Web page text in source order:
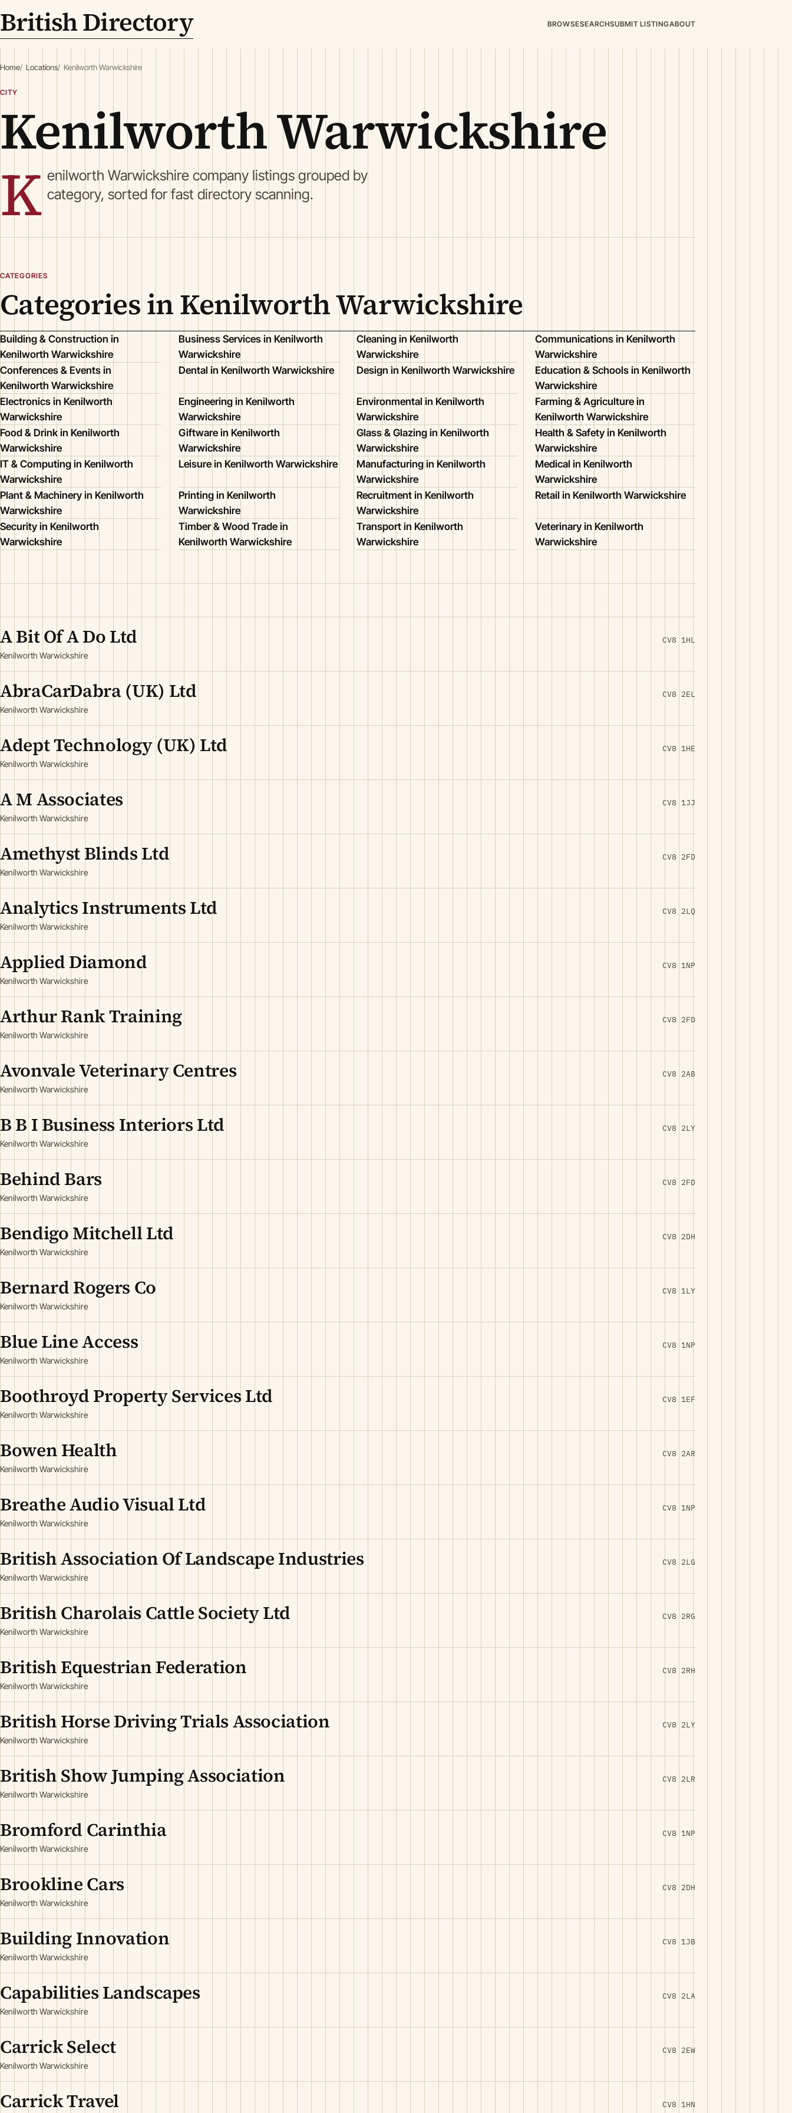
British Directory BROWSESEARCHSUBMIT LISTINGABOUT
Home Locations Kenilworth Warwickshire
CITY
Kenilworth Warwickshire
K enilworth Warwickshire company listings grouped by
category, sorted for fast directory scanning.
CATEGORIES
Categories in Kenilworth Warwickshire
Building & Construction in
Kenilworth Warwickshire
Business Services in Kenilworth
Warwickshire
Cleaning in Kenilworth
Warwickshire
Communications in Kenilworth
Warwickshire
Conferences & Events in
Kenilworth Warwickshire
Dental in Kenilworth Warwickshire Design in Kenilworth Warwickshire
Education & Schools in Kenilworth
Warwickshire
Electronics in Kenilworth
Warwickshire
Engineering in Kenilworth
Warwickshire
Environmental in Kenilworth
Warwickshire
Farming & Agriculture in
Kenilworth Warwickshire
Food & Drink in Kenilworth
Warwickshire
Giftware in Kenilworth
Warwickshire
Glass & Glazing in Kenilworth
Warwickshire
Health & Safety in Kenilworth
Warwickshire
IT & Computing in Kenilworth
Warwickshire
Leisure in Kenilworth Warwickshire
Manufacturing in Kenilworth
Warwickshire
Medical in Kenilworth
Warwickshire
Plant & Machinery in Kenilworth
Warwickshire
Printing in Kenilworth
Warwickshire
Recruitment in Kenilworth
Warwickshire
Retail in Kenilworth Warwickshire
Security in Kenilworth
Warwickshire
Timber & Wood Trade in
Kenilworth Warwickshire
Transport in Kenilworth
Warwickshire
Veterinary in Kenilworth
Warwickshire
A Bit Of A Do Ltd
Kenilworth Warwickshire
CV8 1HL
AbraCarDabra (UK) Ltd
Kenilworth Warwickshire
CV8 2EL
Adept Technology (UK) Ltd
Kenilworth Warwickshire
CV8 1HE
A M Associates
Kenilworth Warwickshire
CV8 1JJ
Amethyst Blinds Ltd
Kenilworth Warwickshire
CV8 2FD
Analytics Instruments Ltd
Kenilworth Warwickshire
CV8 2LQ
Applied Diamond
Kenilworth Warwickshire
CV8 1NP
Arthur Rank Training
Kenilworth Warwickshire
CV8 2FD
Avonvale Veterinary Centres
Kenilworth Warwickshire
CV8 2AB
B B I Business Interiors Ltd
Kenilworth Warwickshire
CV8 2LY
Behind Bars
Kenilworth Warwickshire
CV8 2FD
Bendigo Mitchell Ltd
Kenilworth Warwickshire
CV8 2DH
Bernard Rogers Co
Kenilworth Warwickshire
CV8 1LY
Blue Line Access
Kenilworth Warwickshire
CV8 1NP
Boothroyd Property Services Ltd
Kenilworth Warwickshire
CV8 1EF
Bowen Health
Kenilworth Warwickshire
CV8 2AR
Breathe Audio Visual Ltd
Kenilworth Warwickshire
CV8 1NP
British Association Of Landscape Industries
Kenilworth Warwickshire
CV8 2LG
British Charolais Cattle Society Ltd
Kenilworth Warwickshire
CV8 2RG
British Equestrian Federation
Kenilworth Warwickshire
CV8 2RH
British Horse Driving Trials Association
Kenilworth Warwickshire
CV8 2LY
British Show Jumping Association
Kenilworth Warwickshire
CV8 2LR
Bromford Carinthia
Kenilworth Warwickshire
CV8 1NP
Brookline Cars
Kenilworth Warwickshire
CV8 2DH
Building Innovation
Kenilworth Warwickshire
CV8 1JB
Capabilities Landscapes
Kenilworth Warwickshire
CV8 2LA
Carrick Select
Kenilworth Warwickshire
CV8 2EW
Carrick Travel CV8 1HN